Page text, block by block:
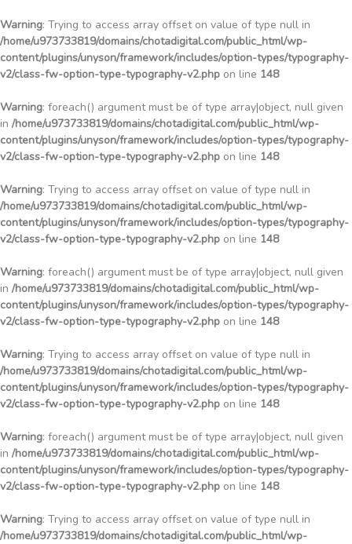
Warning: Trying to access array offset on value of type null in
/home/u973733819/domains/chotadigital.com/public_html/wp-
content/plugins/unyson/framework/includes/option-types/typography-
v2/class-fw-option-type-typography-v2.php on line 148
Warning: foreach() argument must be of type array|object, null given
in /home/u973733819/domains/chotadigital.com/public_html/wp-
content/plugins/unyson/framework/includes/option-types/typography-
v2/class-fw-option-type-typography-v2.php on line 148
Warning: Trying to access array offset on value of type null in
/home/u973733819/domains/chotadigital.com/public_html/wp-
content/plugins/unyson/framework/includes/option-types/typography-
v2/class-fw-option-type-typography-v2.php on line 148
Warning: foreach() argument must be of type array|object, null given
in /home/u973733819/domains/chotadigital.com/public_html/wp-
content/plugins/unyson/framework/includes/option-types/typography-
v2/class-fw-option-type-typography-v2.php on line 148
Warning: Trying to access array offset on value of type null in
/home/u973733819/domains/chotadigital.com/public_html/wp-
content/plugins/unyson/framework/includes/option-types/typography-
v2/class-fw-option-type-typography-v2.php on line 148
Warning: foreach() argument must be of type array|object, null given
in /home/u973733819/domains/chotadigital.com/public_html/wp-
content/plugins/unyson/framework/includes/option-types/typography-
v2/class-fw-option-type-typography-v2.php on line 148
Warning: Trying to access array offset on value of type null in
/home/u973733819/domains/chotadigital.com/public_html/wp-